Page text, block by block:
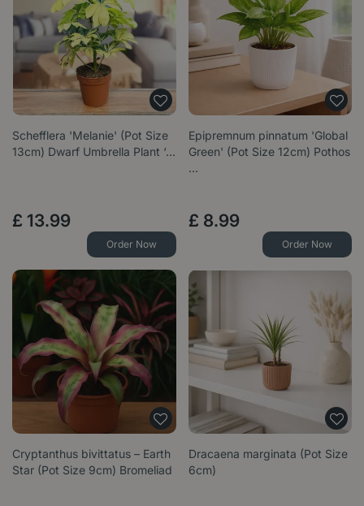
Schefflera 'Melanie' (Pot Size
13cm) Dwarf Umbrella Plant ‘…
£ 13.99
Order Now
Epipremnum pinnatum 'Global
Green' (Pot Size 12cm) Pothos
…
£ 8.99
Order Now
Cryptanthus bivittatus – Earth
Star (Pot Size 9cm) Bromeliad
Dracaena marginata (Pot Size
6cm)